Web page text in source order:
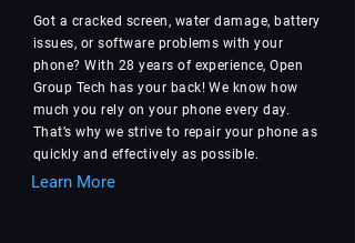
Got a cracked screen, water damage, battery
issues, or software problems with your
phone? With 28 years of experience, Open
Group Tech has your back! We know how
much you rely on your phone every day.
That’s why we strive to repair your phone as
quickly and effectively as possible.
Learn More